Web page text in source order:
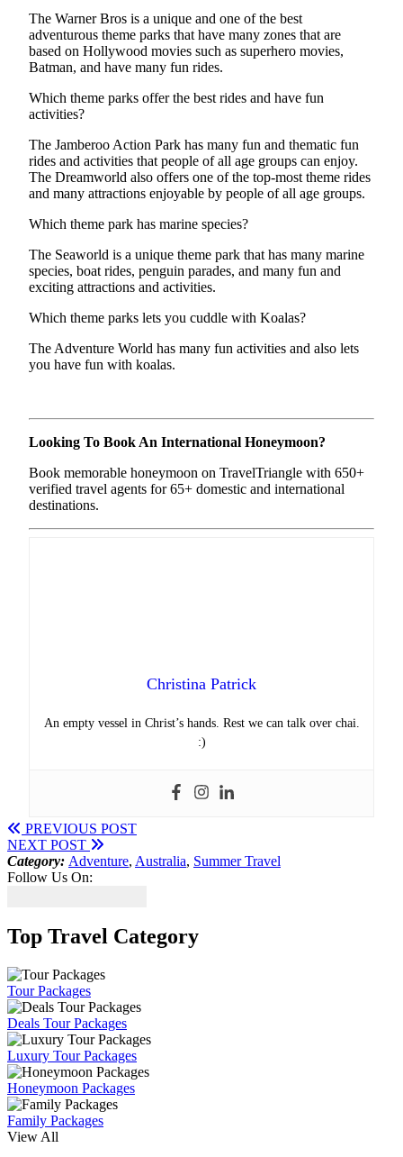
The Warner Bros is a unique and one of the best
adventurous theme parks that have many zones that are
based on Hollywood movies such as superhero movies,
Batman, and have many fun rides.
Which theme parks offer the best rides and have fun
activities?
The Jamberoo Action Park has many fun and thematic fun
rides and activities that people of all age groups can enjoy.
The Dreamworld also offers one of the top-most theme rides
and many attractions enjoyable by people of all age groups.
Which theme park has marine species?
The Seaworld is a unique theme park that has many marine
species, boat rides, penguin parades, and many fun and
exciting attractions and activities.
Which theme parks lets you cuddle with Koalas?
The Adventure World has many fun activities and also lets
you have fun with koalas.
Looking To Book An International Honeymoon?
Book memorable honeymoon on TravelTriangle with 650+
verified travel agents for 65+ domestic and international
destinations.
Christina Patrick
An empty vessel in Christ’s hands. Rest we can talk over chai.
:)
PREVIOUS POST
NEXT POST
Category: Adventure, Australia, Summer Travel
Follow Us On:
Top Travel Category
Tour Packages
Deals Tour Packages
Luxury Tour Packages
Honeymoon Packages
Family Packages
View All